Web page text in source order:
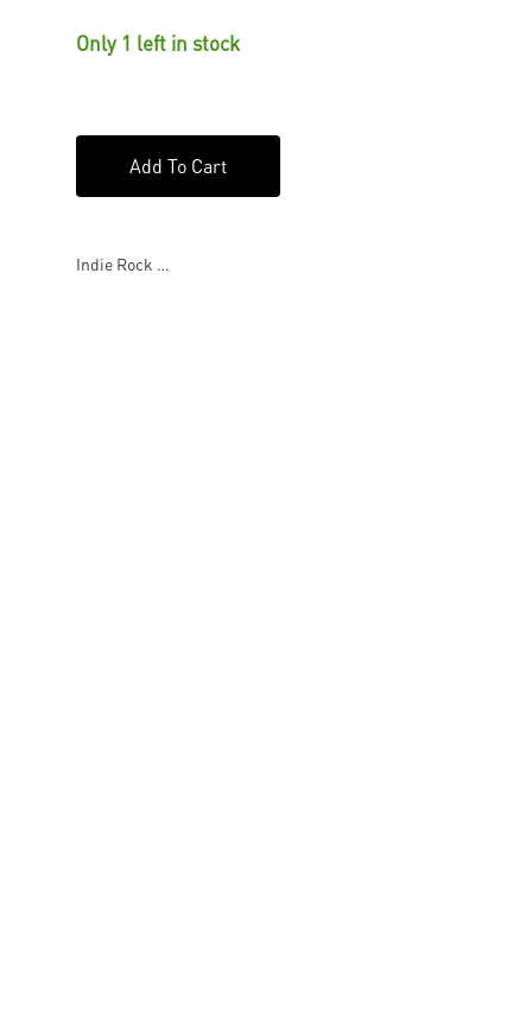
Only 1 left in stock
Add To Cart
Indie Rock …